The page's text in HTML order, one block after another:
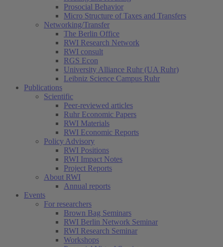
Prosocial Behavior
Micro Structure of Taxes and Transfers
Networking/Transfer
The Berlin Office
RWI Research Network
RWI consult
RGS Econ
University Alliance Ruhr (UA Ruhr)
Leibniz Science Campus Ruhr
Publications
Scientific
Peer-reviewed articles
Ruhr Economic Papers
RWI Materials
RWI Economic Reports
Policy Advisory
RWI Positions
RWI Impact Notes
Project Reports
About RWI
Annual reports
Events
For researchers
Brown Bag Seminars
RWI Berlin Network Seminar
RWI Research Seminar
Workshops